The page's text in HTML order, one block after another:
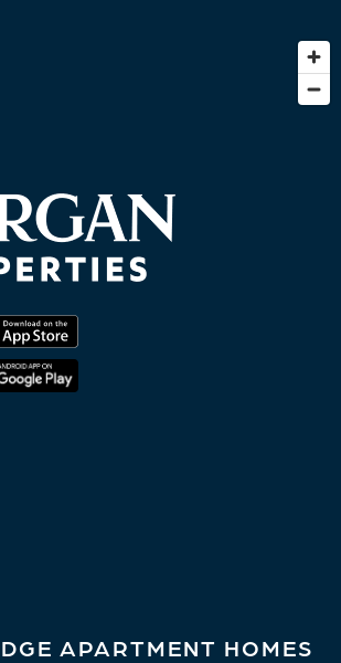
APARTMENT HOMES